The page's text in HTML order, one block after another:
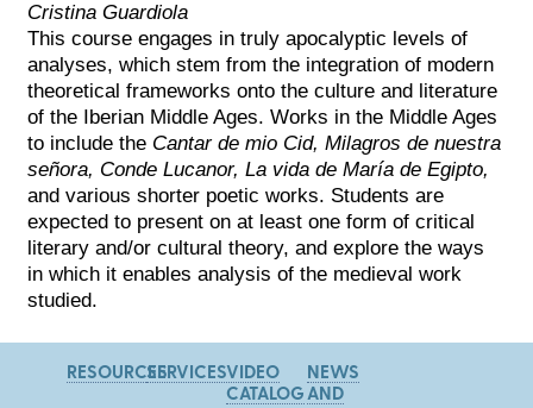
Cristina Guardiola
This course engages in truly apocalyptic levels of
analyses, which stem from the integration of modern
theoretical frameworks onto the culture and literature
of the Iberian Middle Ages. Works in the Middle Ages
to include the Cantar de mio Cid, Milagros de nuestra
señora, Conde Lucanor, La vida de María de Egipto,
and various shorter poetic works. Students are
expected to present on at least one form of critical
literary and/or cultural theory, and explore the ways
in which it enables analysis of the medieval work
studied.
RESOURCESSERVICESVIDEO
CATALOG
NEWS
AND